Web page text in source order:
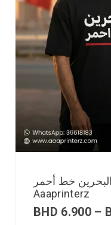
البحرين خط أحمر Premium T-Shirt |
Aaaprinterz
BHD 6.900 –